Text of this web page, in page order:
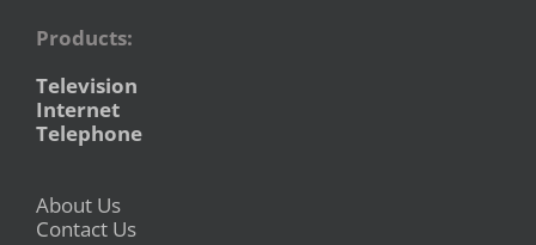
Products:
Television
Internet
Telephone
About Us
Contact Us